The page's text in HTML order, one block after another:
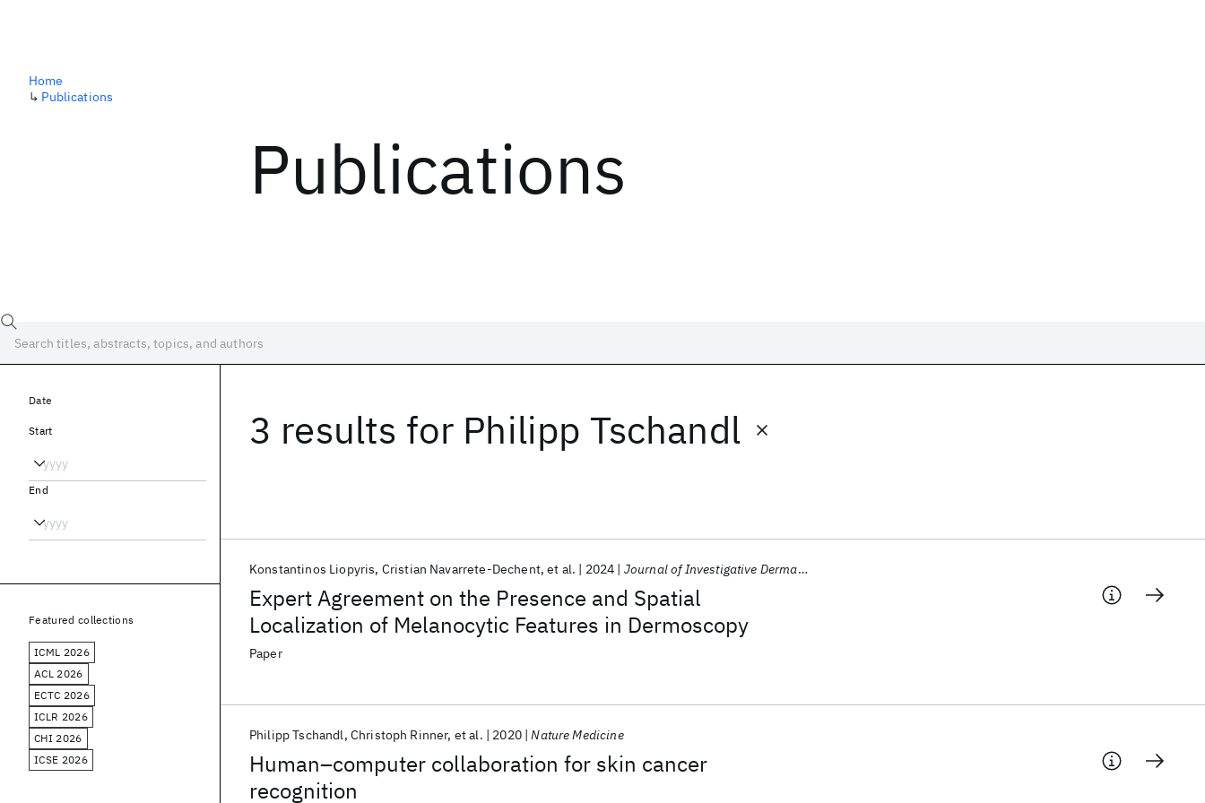
Publications
Home
↳ Publications
3 results for Philipp Tschandl
Expert Agreement on the Presence and Spatial
Localization of Melanocytic Features in Dermoscopy
Konstantinos Liopyris Cristian Navarrete-Dechent et al. 2024 Journal of Investigative Dermatology
Paper
Human–computer collaboration for skin cancer
recognition
Philipp Tschandl Christoph Rinner et al. 2020 Nature Medicine
Date
Start
End
Featured collections
ICML 2026
ACL 2026
ECTC 2026
ICLR 2026
CHI 2026
ICSE 2026